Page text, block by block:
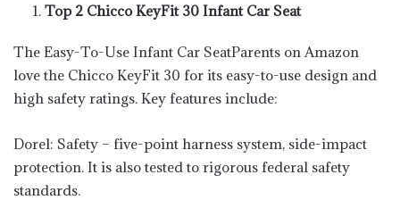
Top 2 Chicco KeyFit 30 Infant Car Seat
The Easy-To-Use Infant Car SeatParents on Amazon
love the Chicco KeyFit 30 for its easy-to-use design and
high safety ratings. Key features include:
Dorel: Safety – five-point harness system, side-impact
protection. It is also tested to rigorous federal safety
standards.